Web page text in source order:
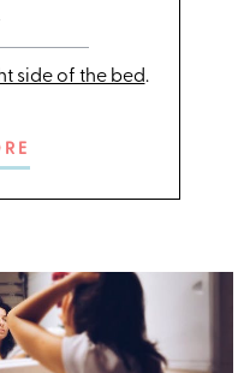
side of the bed.